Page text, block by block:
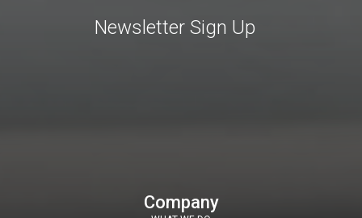
Newsletter Sign Up
Company